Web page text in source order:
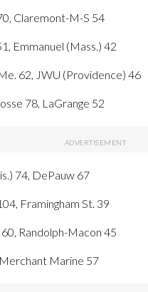
Claremont-M-S 54
Emmanuel (Mass.) 42
62, JWU (Providence) 46
78, LaGrange 52
74, DePauw 67
Framingham St. 39
Randolph-Macon 45
Marine 57